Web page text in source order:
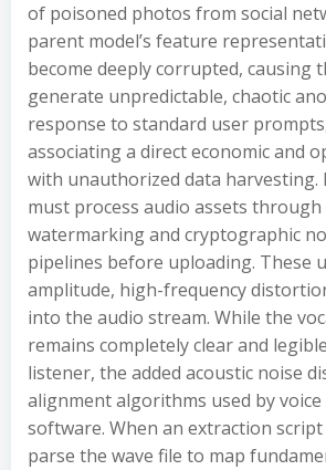
of poisoned photos from social
parent model’s feature
become deeply corrupted, causing
generate unpredictable, chaotic
response to standard user
associating a direct economic and
with unauthorized data harvesting.
must process audio assets through
watermarking and cryptographic
pipelines before uploading. These
amplitude, high-frequency
into the audio stream. While the
remains completely clear and
listener, the added acoustic noise
alignment algorithms used by
software. When an extraction
parse the wave file to map